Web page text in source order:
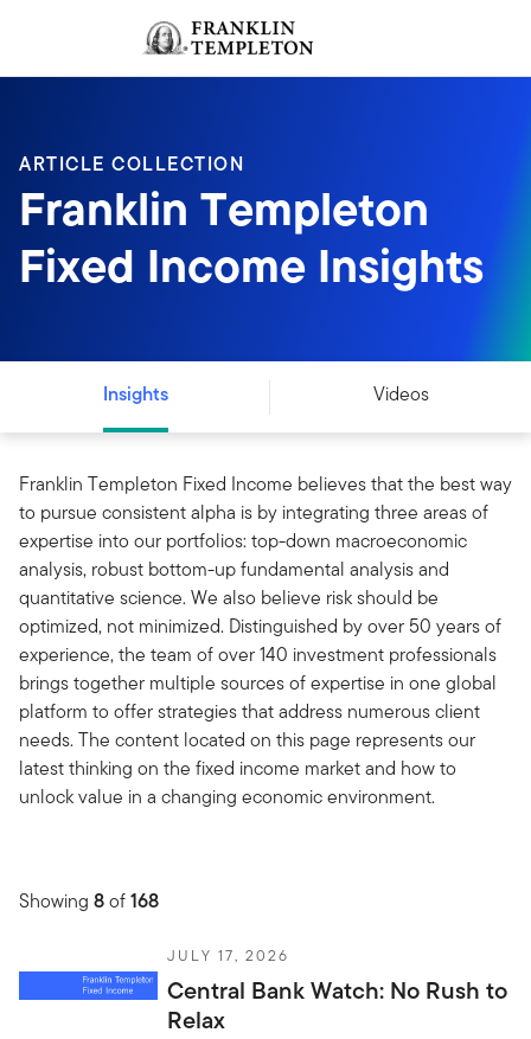
Header menu toggle
ARTICLE COLLECTION
Franklin Templeton
Fixed Income Insights
Insights Videos
Franklin Templeton Fixed Income believes that the best way
to pursue consistent alpha is by integrating three areas of
expertise into our portfolios: top-down macroeconomic
analysis, robust bottom-up fundamental analysis and
quantitative science. We also believe risk should be
optimized, not minimized. Distinguished by over 50 years of
experience, the team of over 140 investment professionals
brings together multiple sources of expertise in one global
platform to offer strategies that address numerous client
needs. The content located on this page represents our
latest thinking on the fixed income market and how to
unlock value in a changing economic environment.
Showing 8of168
JULY 17, 2026
Central Bank Watch: No Rush to
Relax